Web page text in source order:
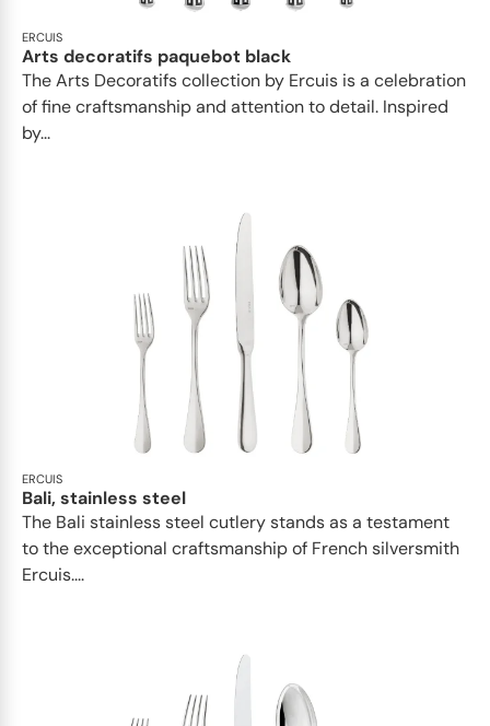
ERCUIS
Arts decoratifs paquebot black
The Arts Decoratifs collection by Ercuis is a celebration
of fine craftsmanship and attention to detail. Inspired
by...
ERCUIS
Bali, stainless steel
The Bali stainless steel cutlery stands as a testament
to the exceptional craftsmanship of French silversmith
Ercuis....